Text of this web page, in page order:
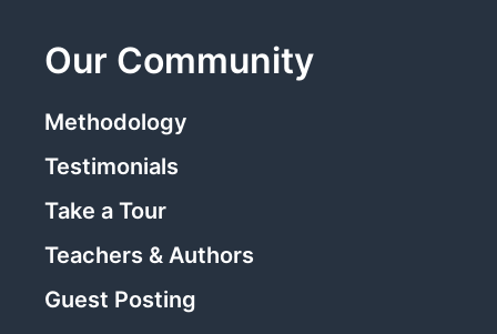
Our Community
Methodology
Testimonials
Take a Tour
Teachers & Authors
Guest Posting